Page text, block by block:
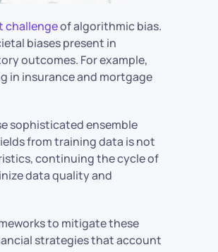
challengeof algorithmic bias.
biases present in
outcomes. For example,
in insurance and mortgage
sophisticated ensemble
from training data is not
continuing the cycle of
data quality and
to mitigate these
strategies that account